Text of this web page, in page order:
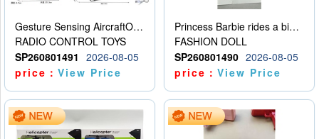
Gesture Sensing AircraftOrdinary remote control
RADIO CONTROL TOYS
SP260801491
2026-08-05
price：View Price
Princess Barbie rides a bicycle
FASHION DOLL
SP260801490 2026-08-05
price：View Price